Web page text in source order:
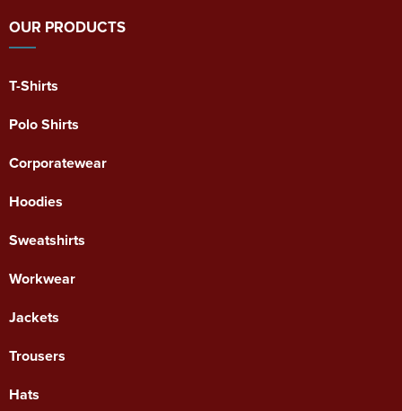
OUR PRODUCTS
T-Shirts
Polo Shirts
Corporatewear
Hoodies
Sweatshirts
Workwear
Jackets
Trousers
Hats